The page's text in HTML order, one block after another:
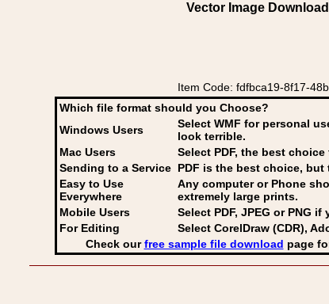
Vector Image
Item Code: fdfbca19-8f17-
Which file format should you Choose?
Windows Users
Select WMF for personal
look terrible.
Mac Users
Select PDF, the best choice
Sending to a Service PDF is the best choice, but
Easy to Use
Everywhere
Any computer or Phone
extremely large prints.
Mobile Users
Select PDF, JPEG or PNG if
For Editing
Select CorelDraw (CDR),
Check ourfree sample file download page